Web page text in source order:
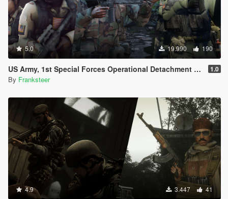
5.0 19.990 190
US Army, 1st Special Forces Operational Detachment Delta (Addon Ped/Replace Ped)(3 Camos) 1.0
By Franksteer
4.9 3.447 41